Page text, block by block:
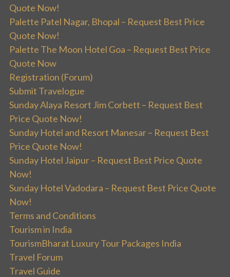
Quote Now!
Palette Patel Nagar, Bhopal – Request Best Price
Quote Now!
Palette The Moon Hotel Goa – Request Best Price
Quote Now
Registration (Forum)
Submit Travelogue
Sunday Alaya Resort Jim Corbett – Request Best
Price Quote Now!
Sunday Hotel and Resort Manesar – Request Best
Price Quote Now!
Sunday Hotel Jaipur – Request Best Price Quote
Now!
Sunday Hotel Vadodara – Request Best Price Quote
Now!
Terms and Conditions
Tourism in India
TourismBharat Luxury Tour Packages India
Travel Forum
Travel Guide